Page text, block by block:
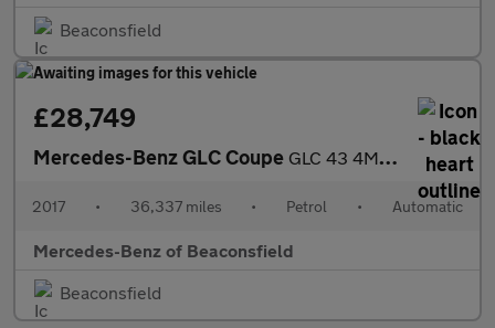
Beaconsfield
£28,749
Mercedes-Benz GLC Coupe GLC 43 4Matic Premium Plus 5dr 9G-Tronic Petrol Estate
2017 • 36,337 miles • Petrol • Automatic
Mercedes-Benz of Beaconsfield
Beaconsfield